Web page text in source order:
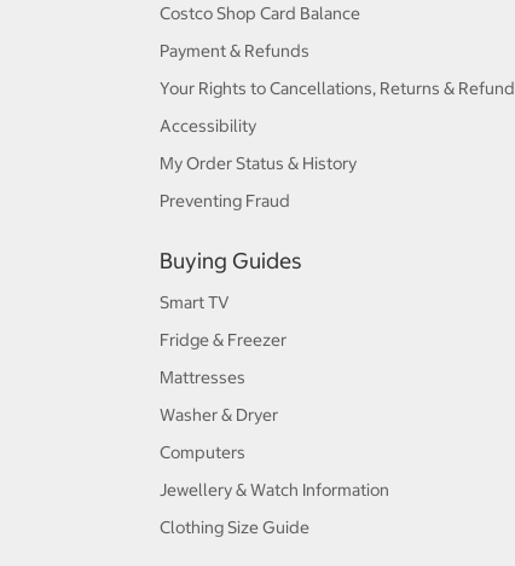
Costco Shop Card Balance
Payment & Refunds
Your Rights to Cancellations, Returns & Refund
Accessibility
My Order Status & History
Preventing Fraud
Buying Guides
Smart TV
Fridge & Freezer
Mattresses
Washer & Dryer
Computers
Jewellery & Watch Information
Clothing Size Guide